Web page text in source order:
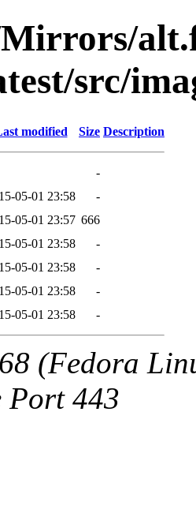
src/
modified Size Description
-
05-01 23:58
-
05-01 23:57 666
05-01 23:58
-
05-01 23:58
-
05-01 23:58
-
05-01 23:58 -
(Fedora
Port 443